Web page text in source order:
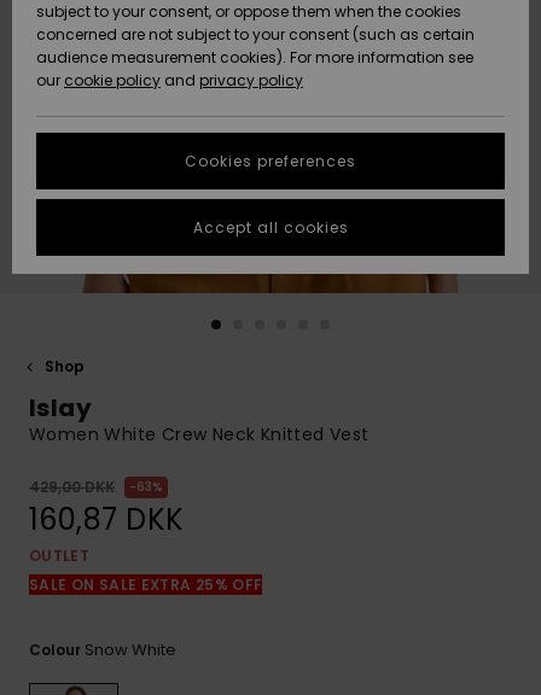
Nye
ankomster
Highlights
Nye
ankomster
Highlights
Community
HELP &
CONTACT
Data Protection
Start a
conversation
fastest answer
to your
question.
Start a
common
STORELOCATOR
GIFTCARDS
Shop
Islay
Women White Crew Neck Knitted Vest
429,00 DKK 63%
160,87 DKK
OUTLET
SALE ON SALE EXTRA 25% OFF
Colour Snow White
subject to your consent, or oppose them when the cookies
concerned are not subject to your consent (such as certain
audience measurement cookies). For more information see
our cookie policy and privacy policy
Cookies preferences
Accept all cookies